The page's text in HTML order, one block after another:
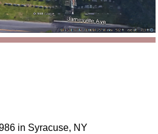
in Syracuse, NY